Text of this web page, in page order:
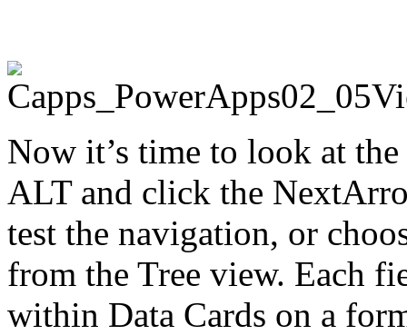
Now it’s time to look at
ALT and click the
test the navigation, or
from the Tree view. Each
within Data Cards on a